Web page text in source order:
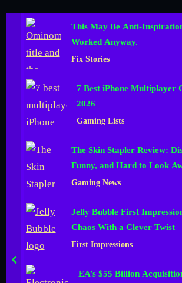
i
h
a
e
l
This May Be Anti-
Worked Anyway.
Fix Stories
7 Best iPhone Multiplayer
2026
Gaming Lists
The Skin Stapler Review:
Funny, and Hard to Look
Gaming News
Jelly Bubble First
Chaos With a Clever Twist
First Impressions
EA’s $55 Billion
prev